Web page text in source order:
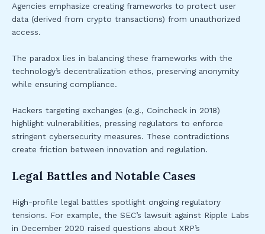
Agencies emphasize creating frameworks to protect user
data (derived from crypto transactions) from unauthorized
access.
The paradox lies in balancing these frameworks with the
technology’s decentralization ethos, preserving anonymity
while ensuring compliance.
Hackers targeting exchanges (e.g., Coincheck in 2018)
highlight vulnerabilities, pressing regulators to enforce
stringent cybersecurity measures. These contradictions
create friction between innovation and regulation.
Legal Battles and Notable Cases
High-profile legal battles spotlight ongoing regulatory
tensions. For example, the SEC’s lawsuit against Ripple Labs
in December 2020 raised questions about XRP’s